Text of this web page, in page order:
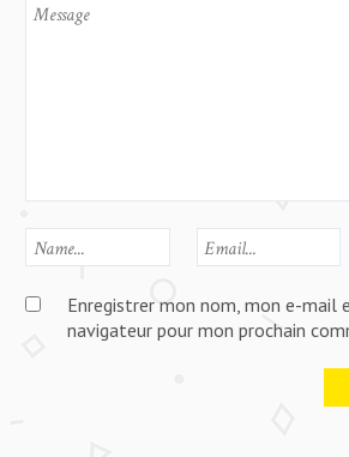
Enregistrer mon nom, mon e-mail
navigateur pour mon prochain